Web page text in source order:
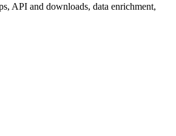
API and downloads, data enrichment,